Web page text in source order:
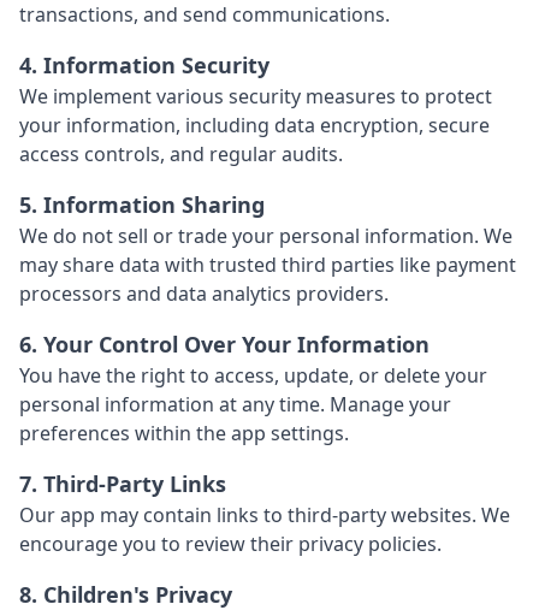
transactions, and send communications.
4. Information Security
We implement various security measures to protect
your information, including data encryption, secure
access controls, and regular audits.
5. Information Sharing
We do not sell or trade your personal information. We
may share data with trusted third parties like payment
processors and data analytics providers.
6. Your Control Over Your Information
You have the right to access, update, or delete your
personal information at any time. Manage your
preferences within the app settings.
7. Third-Party Links
Our app may contain links to third-party websites. We
encourage you to review their privacy policies.
8. Children's Privacy